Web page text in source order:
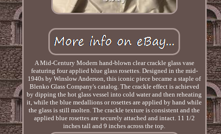
A Mid-Century Modern hand-blown clear crackle glass vase
featuring four applied blue glass rosettes. Designed in the mid-
1940s by Winslow Anderson, this iconic piece became a staple of
Blenko Glass Company's catalog. The crackle effect is achieved
by dipping the hot glass vessel into cold water and then reheating
it, while the blue medallions or rosettes are applied by hand while
the glass is still molten. The crackle texture is consistent and the
applied blue rosettes are securely attached and intact. 11 1/2
inches tall and 9 inches across the top.